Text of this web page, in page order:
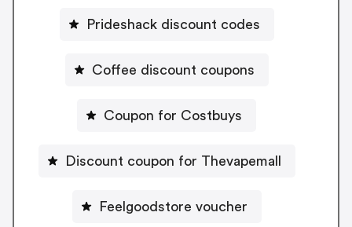
Prideshack discount codes
Coffee discount coupons
Coupon for Costbuys
Discount coupon for Thevapemall
Feelgoodstore voucher